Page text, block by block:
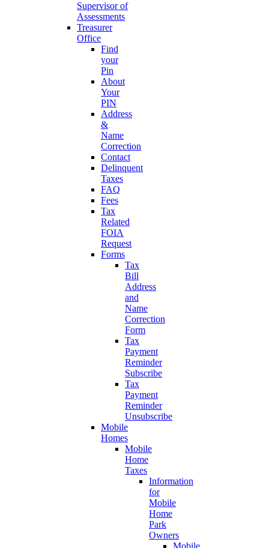
Supervisor of
Assessments
Treasurer
Office
Find
your
Pin
About
Your
PIN
Address
&
Name
Correction
Contact
Delinquent
Taxes
FAQ
Fees
Tax
Related
FOIA
Request
Forms
Tax
Bill
Address
and
Name
Correction
Form
Tax
Payment
Reminder
Subscribe
Tax
Payment
Reminder
Unsubscribe
Mobile
Homes
Mobile
Home
Taxes
Information
for
Mobile
Home
Park
Owners
Mobile